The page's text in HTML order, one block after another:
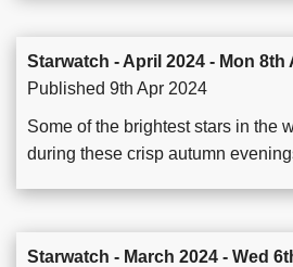
Starwatch - April 2024 - Mon 8th
Published 9th Apr 2024
Some of the brightest stars in the
during these crisp autumn
Starwatch - March 2024 - Wed